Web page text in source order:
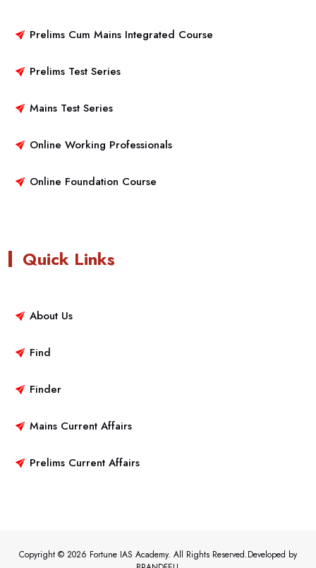
Prelims Cum Mains Integrated Course
Prelims Test Series
Mains Test Series
Online Working Professionals
Online Foundation Course
Quick Links
About Us
Find
Finder
Mains Current Affairs
Prelims Current Affairs
Copyright © 2026 Fortune IAS Academy. All Rights Reserved.Developed by